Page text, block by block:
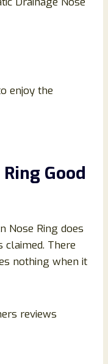
enjoy the
Good
Nose Ring does
There
nothing when it
reviews